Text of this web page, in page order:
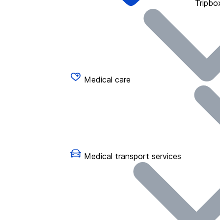
Medical care
Medical transport services